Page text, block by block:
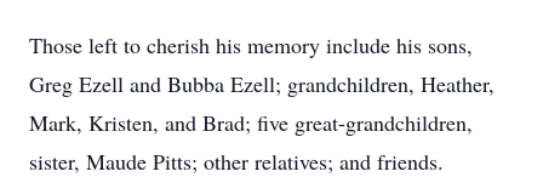
Those left to cherish his memory include his sons,
Greg Ezell and Bubba Ezell; grandchildren, Heather,
Mark, Kristen, and Brad; five great-grandchildren,
sister, Maude Pitts; other relatives; and friends.